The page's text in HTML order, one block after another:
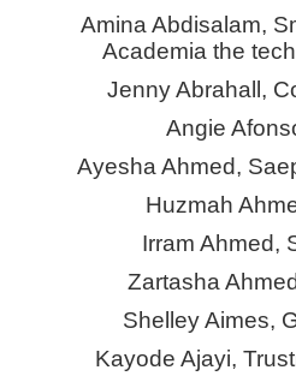
Amina Abdisalam,
Academia the
Jenny Abrahall,
Angie
Ayesha Ahmed,
Huzmah
Irram Ahmed,
Zartasha
Shelley Aimes,
Kayode Ajayi,